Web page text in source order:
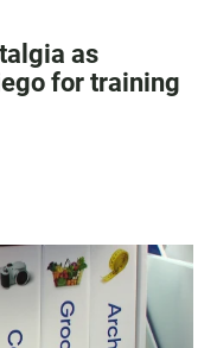
as
for training